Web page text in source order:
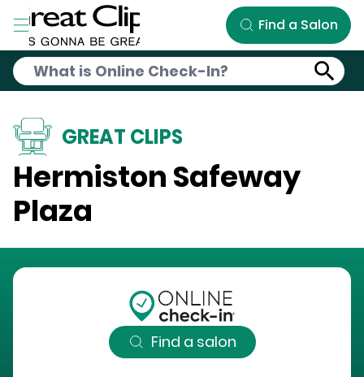
Skip to Main Content
Find a Salon
GREAT CLIPS
Hermiston Safeway
Plaza
Find a salon